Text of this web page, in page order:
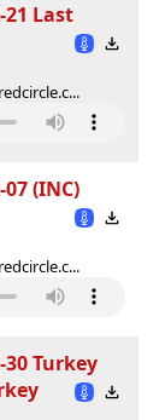
21 Last
(INC)
30 Turkey